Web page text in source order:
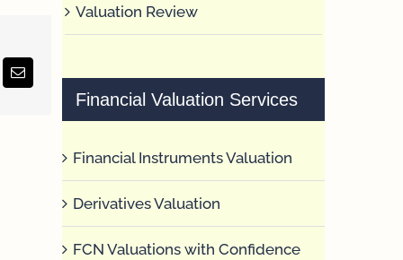
Email
Valuation Review
Financial Valuation Services
Financial Instruments Valuation
Derivatives Valuation
FCN Valuations with Confidence